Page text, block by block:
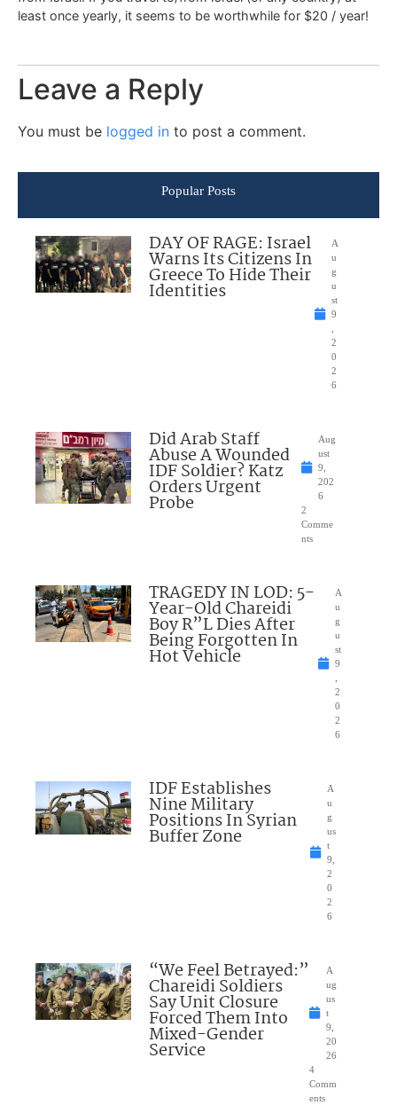
least once yearly, it seems to be worthwhile for $20 / year!
Leave a Reply
You must be logged in to post a comment.
Popular Posts
DAY OF RAGE: Israel
Warns Its Citizens In
Greece To Hide Their
Identities
A
u
g
u
st
9
2
0
2
6
Did Arab Staff
Abuse A Wounded
IDF Soldier? Katz
Orders Urgent
Probe
Aug
ust
9,
202
6
2
Comme
nts
TRAGEDY IN LOD: 5-
Year-Old Chareidi
Boy R”L Dies After
Being Forgotten In
Hot Vehicle
A
u
g
u
st
9
2
0
2
6
IDF Establishes
Nine Military
Positions In Syrian
Buffer Zone
A
u
g
us
t
9,
2
0
2
6
“We Feel Betrayed:”
Chareidi Soldiers
Say Unit Closure
Forced Them Into
Mixed-Gender
Service
A
ug
us
t
9,
20
26
4
Comm
ents